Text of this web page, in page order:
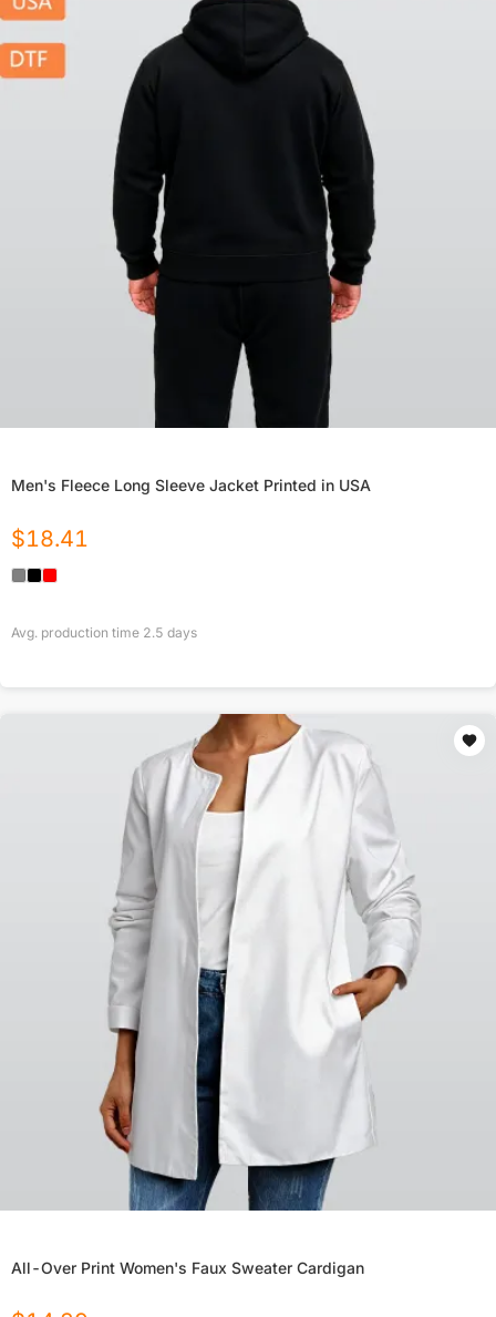
Men's Fleece Long Sleeve Jacket Printed in USA
$18.41
Avg. production time 2.5 days
All-Over Print Women's Faux Sweater Cardigan